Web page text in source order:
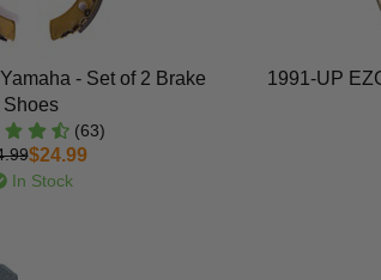
- Set of 2 Brake
Shoes
(63)
$24.99
In Stock
1991-UP